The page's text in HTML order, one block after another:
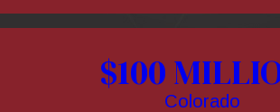
$100
Colorado